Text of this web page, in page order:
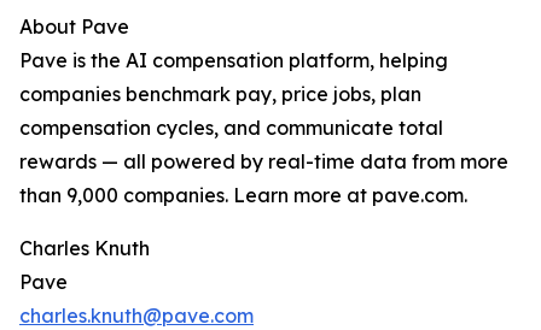
About Pave
Pave is the AI compensation platform, helping
companies benchmark pay, price jobs, plan
compensation cycles, and communicate total
rewards — all powered by real-time data from more
than 9,000 companies. Learn more at pave.com.
Charles Knuth
Pave
charles.knuth@pave.com